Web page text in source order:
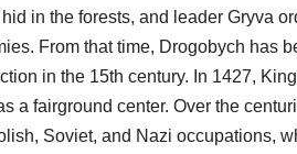
in the forests, and leader Gryva
From that time, Drogobych has
in the 15th century. In 1427,
a fairground center. Over the
Soviet, and Nazi occupations,